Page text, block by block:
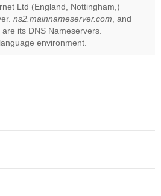
Do you
own this
website?
Ltd (England, Nottingham,)
ns2.mainnameserver.com, and
are its DNS Nameservers.
environment.